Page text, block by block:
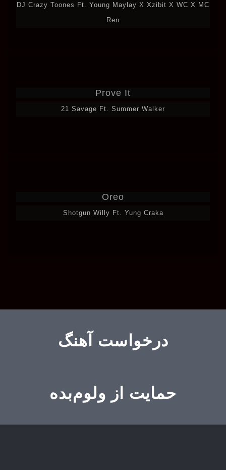
DJ Crazy Toones Ft. Young Maylay X Xzibit X WC X MC
Ren
Prove It
21 Savage Ft. Summer Walker
Oreo
Shotgun Willy Ft. Yung Craka
درخواست آهنگ
حمایت از ولوم‌بده